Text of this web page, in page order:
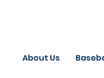
About Us